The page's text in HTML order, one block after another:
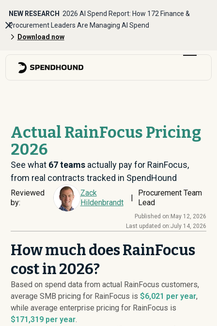
NEW RESEARCH 2026 AI Spend Report: How 172 Finance &
Procurement Leaders Are Managing AI Spend
Download now
Actual RainFocus Pricing
2026
See what 67teams actually pay for RainFocus,
from real contracts tracked in SpendHound
Reviewed
by:
Zack
Hildenbrandt
|
Procurement Team
Lead
Published on: May 12, 2026
Last updated on:July 14, 2026
How much does RainFocus
cost in 2026?
Based on spend data from actual RainFocus customers,
average SMB pricing for RainFocus is $6,021 per year,
while average enterprise pricing for RainFocus is
$171,319 per year.